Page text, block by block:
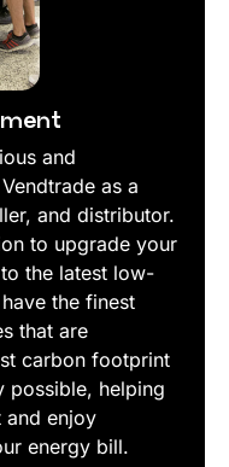
and
as a
and distributor.
to upgrade your
the latest low-
the finest
that are
carbon footprint
possible, helping
and enjoy
energy bill.